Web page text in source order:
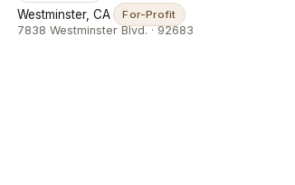
Westminster, CA· For-Profit
7838 Westminster Blvd. · 92683